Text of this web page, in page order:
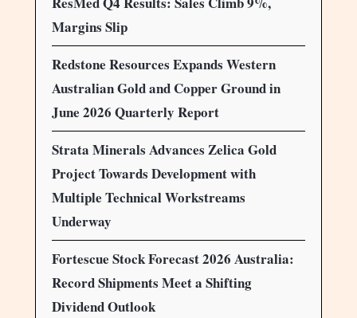
Margins Slip
Redstone Resources Expands Western
Australian Gold and Copper Ground in
June 2026 Quarterly Report
Strata Minerals Advances Zelica Gold
Project Towards Development with
Multiple Technical Workstreams
Underway
Fortescue Stock Forecast 2026 Australia:
Record Shipments Meet a Shifting
Dividend Outlook